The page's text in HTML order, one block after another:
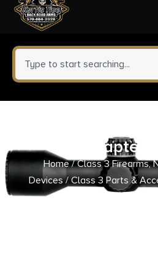
Adapter
Home/Class 3 Firearms,
Devices/Class 3 Parts &
AC1320 Echo Choke